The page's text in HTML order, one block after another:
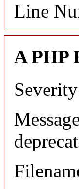
Line
A PHP